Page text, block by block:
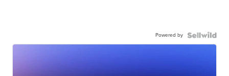
Powered by